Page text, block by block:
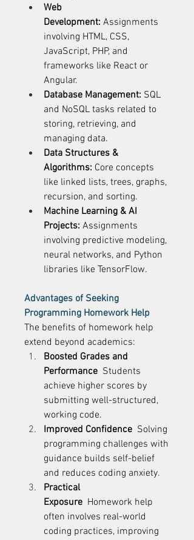
Web
Development: Assignments
involving HTML, CSS,
JavaScript, PHP, and
frameworks like React or
Angular.
Database Management: SQL
and NoSQL tasks related to
storing, retrieving, and
managing data.
Data Structures &
Algorithms: Core concepts
like linked lists, trees, graphs,
recursion, and sorting.
Machine Learning & AI
Projects: Assignments
involving predictive modeling,
neural networks, and Python
libraries like TensorFlow.
Advantages of Seeking
Programming Homework Help
The benefits of homework help
extend beyond academics:
Boosted Grades and
Performance Students
achieve higher scores by
submitting well-structured,
working code.
Improved Confidence Solving
programming challenges with
guidance builds self-belief
and reduces coding anxiety.
Practical
Exposure Homework help
often involves real-world
coding practices, improving